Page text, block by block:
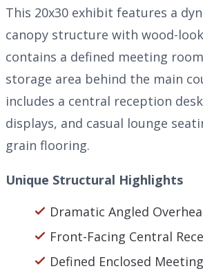
This 20x30 exhibit features a
canopy structure with wood-
contains a defined meeting
storage area behind the main
includes a central reception
displays, and casual lounge
grain flooring.
Unique Structural Highlights
Dramatic Angled
Front-Facing Central
Defined Enclosed